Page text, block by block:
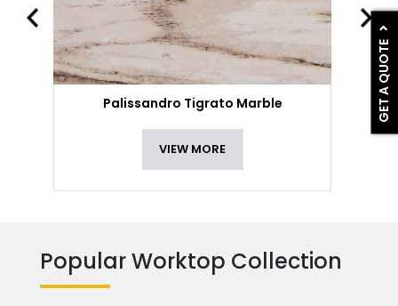
GET A QUOTE
Palissandro Tigrato Marble
VIEW MORE
Popular Worktop Collection